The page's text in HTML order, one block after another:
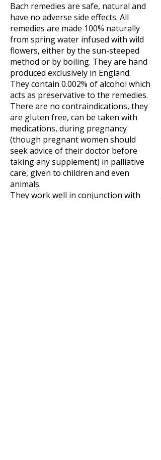
Bach remedies are safe, natural and
have no adverse side effects. All
remedies are made 100% naturally
from spring water infused with wild
flowers, either by the sun-steeped
method or by boiling. They are hand
produced exclusively in England.
They contain 0.002% of alcohol which
acts as preservative to the remedies.
There are no contraindications, they
are gluten free, can be taken with
medications, during pregnancy
(though pregnant women should
seek advice of their doctor before
taking any supplement) in palliative
care, given to children and even
animals.
They work well in conjunction with